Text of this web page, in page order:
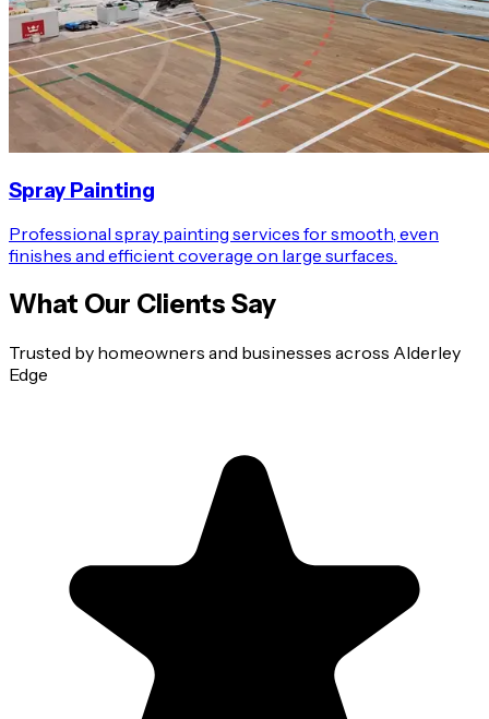
Spray Painting
Professional spray painting services for smooth, even
finishes and efficient coverage on large surfaces.
What Our Clients Say
Trusted by homeowners and businesses across Alderley
Edge